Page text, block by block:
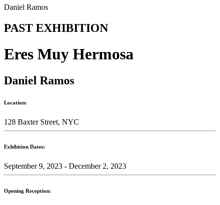
Daniel Ramos
PAST EXHIBITION
Eres Muy Hermosa
Daniel Ramos
Location:
128 Baxter Street, NYC
Exhibition Dates:
September 9, 2023 - December 2, 2023
Opening Reception: